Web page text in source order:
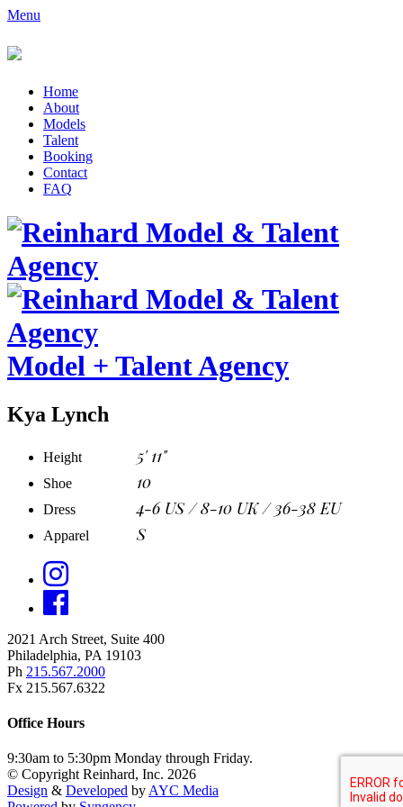
Menu
Home
About
Models
Talent
Booking
Contact
FAQ
Model + Talent Agency
Kya Lynch
Height 5' 11"
Shoe 10
Dress 4-6 US / 8-10 UK / 36-38 EU
Apparel S
2021 Arch Street, Suite 400
Philadelphia, PA 19103
Ph 215.567.2000
Fx 215.567.6322
Office Hours
9:30am to 5:30pm Monday through Friday.
© Copyright Reinhard, Inc. 2026
Design & Developed by AYC Media